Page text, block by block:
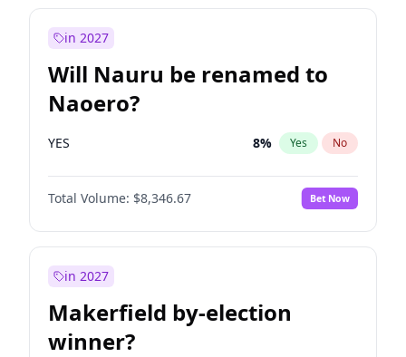
in 2027
Will Nauru be renamed to
Naoero?
YES 8% Yes No
Total Volume: $8,346.67 Bet Now
in 2027
Makerfield by-election
winner?